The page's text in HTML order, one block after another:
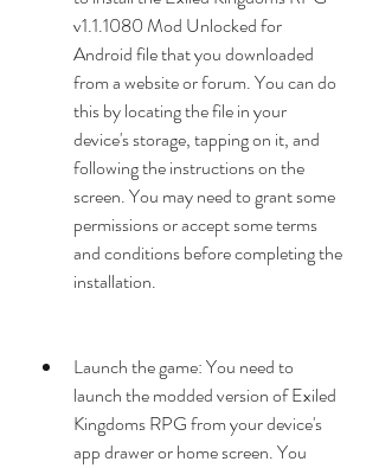
v1.1.1080 Mod Unlocked for
Android file that you downloaded
from a website or forum. You can do
this by locating the file in your
device's storage, tapping on it, and
following the instructions on the
screen. You may need to grant some
permissions or accept some terms
and conditions before completing the
installation.
Launch the game: You need to
launch the modded version of Exiled
Kingdoms RPG from your device's
app drawer or home screen. You